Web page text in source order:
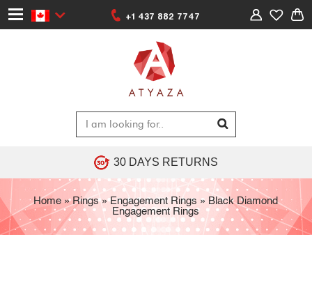
+1 437 882 7747
30 DAYS RETURNS
Home » Rings»Engagement Rings » Black Diamond
Engagement Rings